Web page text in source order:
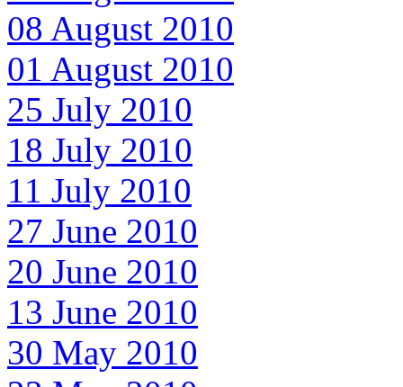
08 August 2010
01 August 2010
25 July 2010
18 July 2010
11 July 2010
27 June 2010
20 June 2010
13 June 2010
30 May 2010